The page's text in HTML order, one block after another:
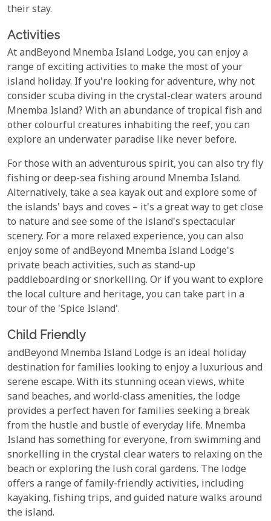
their stay.
Activities
At andBeyond Mnemba Island Lodge, you can enjoy a
range of exciting activities to make the most of your
island holiday. If you're looking for adventure, why not
consider scuba diving in the crystal-clear waters around
Mnemba Island? With an abundance of tropical fish and
other colourful creatures inhabiting the reef, you can
explore an underwater paradise like never before.
For those with an adventurous spirit, you can also try fly
fishing or deep-sea fishing around Mnemba Island.
Alternatively, take a sea kayak out and explore some of
the islands' bays and coves – it's a great way to get close
to nature and see some of the island's spectacular
scenery. For a more relaxed experience, you can also
enjoy some of andBeyond Mnemba Island Lodge's
private beach activities, such as stand-up
paddleboarding or snorkelling. Or if you want to explore
the local culture and heritage, you can take part in a
tour of the 'Spice Island'.
Child Friendly
andBeyond Mnemba Island Lodge is an ideal holiday
destination for families looking to enjoy a luxurious and
serene escape. With its stunning ocean views, white
sand beaches, and world-class amenities, the lodge
provides a perfect haven for families seeking a break
from the hustle and bustle of everyday life. Mnemba
Island has something for everyone, from swimming and
snorkelling in the crystal clear waters to relaxing on the
beach or exploring the lush coral gardens. The lodge
offers a range of family-friendly activities, including
kayaking, fishing trips, and guided nature walks around
the island.